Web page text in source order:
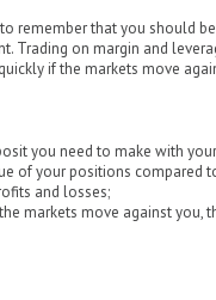
remember that you should
Trading on margin and
if the markets move
you need to make with
of your positions compared
and losses;
markets move against you,